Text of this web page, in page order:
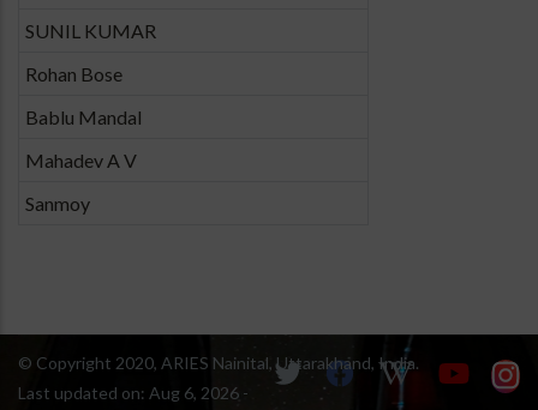
SUNIL KUMAR
Rohan Bose
Bablu Mandal
Mahadev A V
Sanmoy
© Copyright 2020, ARIES Nainital, Uttarakhand, India.
Last updated on: Aug 6, 2026 -